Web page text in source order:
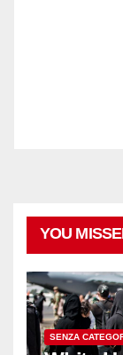
YOU
SENZA